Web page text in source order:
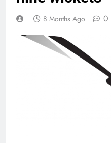
8 Months Ago 0